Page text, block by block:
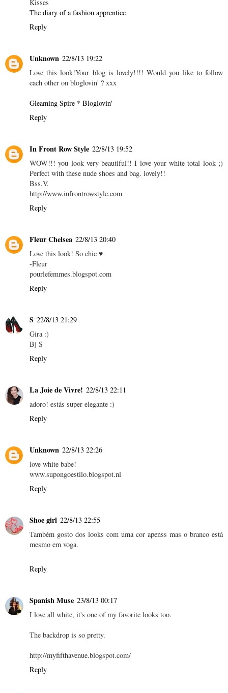
Kisses
The diary of a fashion apprentice
Reply
Unknown 22/8/13 19:22
Love this look!Your blog is lovely!!!! Would you like to follow
each other on bloglovin' ? xxx
Gleaming Spire * Bloglovin'
Reply
In Front Row Style 22/8/13 19:52
WOW!!! you look very beautiful!! I love your white total look ;)
Perfect with these nude shoes and bag. lovely!!
Bss.V.
http://www.infrontrowstyle.com
Reply
Fleur Chelsea 22/8/13 20:40
Love this look! So chic ♥
-Fleur
pourlefemmes.blogspot.com
Reply
S 22/8/13 21:29
Gira :)
Bj S
Reply
La Joie de Vivre! 22/8/13 22:11
adoro! estás super elegante :)
Reply
Unknown 22/8/13 22:26
love white babe!
www.supongoestilo.blogspot.nl
Reply
Shoe girl 22/8/13 22:55
Também gosto dos looks com uma cor apenss mas o branco está
mesmo em voga.
Reply
Spanish Muse 23/8/13 00:17
I love all white, it's one of my favorite looks too.
The backdrop is so pretty.
http://myfifthavenue.blogspot.com/
Reply